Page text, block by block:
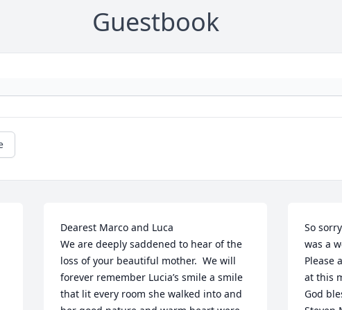
Guestbook
Dearest Marco and Luca
We are deeply saddened to hear of the
loss of your beautiful mother.  We will
forever remember Lucia’s smile a smile
that lit every room she walked into and
So
was a
Please
at this
God